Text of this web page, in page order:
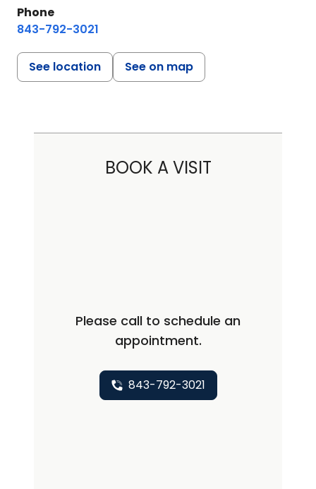
Phone
843-792-3021
See location See on map
BOOK A VISIT
Please call to schedule an
appointment.
843-792-3021